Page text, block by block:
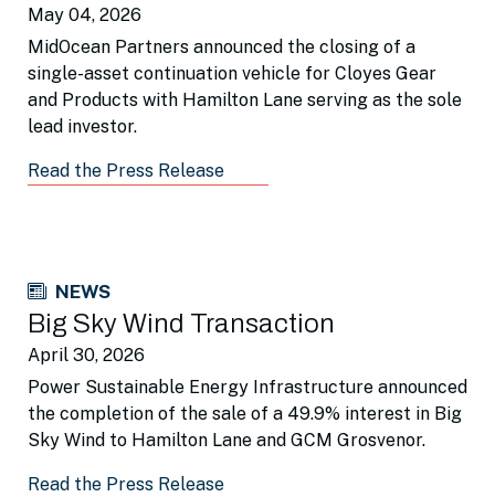
May 04, 2026
MidOcean Partners announced the closing of a
single-asset continuation vehicle for Cloyes Gear
and Products with Hamilton Lane serving as the sole
lead investor.
Read the Press Release
NEWS
Big Sky Wind Transaction
April 30, 2026
Power Sustainable Energy Infrastructure announced
the completion of the sale of a 49.9% interest in Big
Sky Wind to Hamilton Lane and GCM Grosvenor.
Read the Press Release